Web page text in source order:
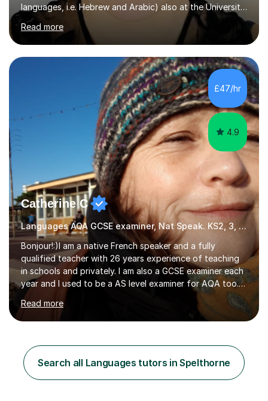
languages, i.e. Hebrew and Arabic) also at the University
of Basel yet spending one semester at the Humboldt
University of Berlin and the Free University of Berlin
during an ERASMUS exchange during my MA. I then
completed my DPhil in Classical Languages and
Literature at the University of Oxford (Lady Margaret
Hall) with a thesis on Classical Lingusitics. Last but not
least, I did an MPhil in Theoretical and Applied Lingustics
Read more
£47/hr
4.9
Catherine C
Languages AQA GCSE examiner, Nat Speak. KS2, 3, 4 A/AS, N5
Bonjour!:)I am a native French speaker and a fully
qualified teacher with 26 years experience of teaching
in schools and privately. I am also a GCSE examiner each
year and I used to be a AS level examiner for AQA too. I
teach the right accent: this is part of how you can
become a confident speaker and an efficient listener.I
also explain how verbs and grammar work and help you
to learn if you understand the rules and the tricks. You
then become more confident and try more and
memorize better.I use various teaching methods
Read more
Search all Languages tutors in Spelthorne